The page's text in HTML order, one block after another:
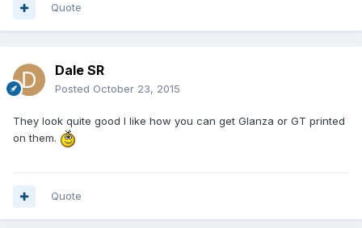
Quote
Dale SR
Posted October 23, 2015
They look quite good I like how you can get Glanza or GT printed
on them.
Quote